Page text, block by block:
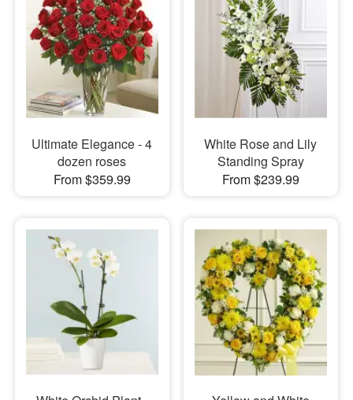
Ultimate Elegance - 4
dozen roses
From $359.99
White Rose and Lily
Standing Spray
From $239.99